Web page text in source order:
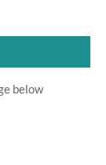
below